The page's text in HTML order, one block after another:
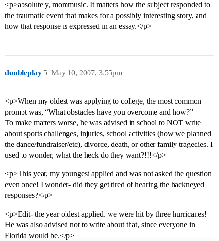
<p>absolutely, mommusic. It matters how the subject responded to
the traumatic event that makes for a possibly interesting story, and
how that response is expressed in an essay.</p>
doubleplay May 10, 2007, 3:55pm
5
<p>When my oldest was applying to college, the most common
prompt was, “What obstacles have you overcome and how?”
To make matters worse, he was advised in school to NOT write
about sports challenges, injuries, school activities (how we planned
the dance/fundraiser/etc), divorce, death, or other family tragedies. I
used to wonder, what the heck do they want?!!!</p>
<p>This year, my youngest applied and was not asked the question
even once! I wonder- did they get tired of hearing the hackneyed
responses?</p>
<p>Edit- the year oldest applied, we were hit by three hurricanes!
He was also advised not to write about that, since everyone in
Florida would be.</p>